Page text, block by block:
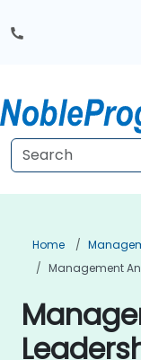
Home
Management